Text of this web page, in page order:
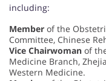
including:
Member of the
Committee, Chinese
Vice Chairwoman of
Medicine Branch,
Western Medicine.